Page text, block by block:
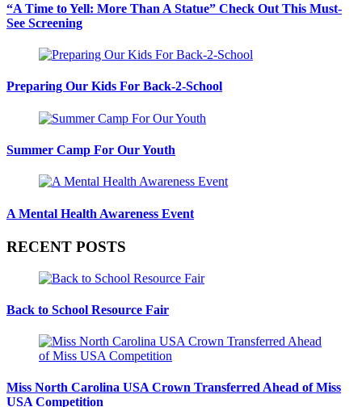
“A Time to Yell: More Than A Statue” Check Out This Must-
See Screening
Preparing Our Kids For Back-2-School
Summer Camp For Our Youth
A Mental Health Awareness Event
RECENT POSTS
Back to School Resource Fair
Miss North Carolina USA Crown Transferred Ahead of Miss
USA Competition